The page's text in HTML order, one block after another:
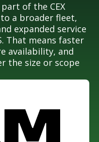
of the CEX
a broader fleet,
expanded service
That means faster
availability, and
the size or scope